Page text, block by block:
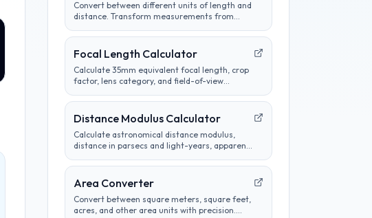
Convert between different units of length and
distance. Transform measurements from
preferences.
Focal Length Calculator
Calculate 35mm equivalent focal length, crop
factor, lens category, and field-of-view
Distance Modulus Calculator
Calculate astronomical distance modulus,
distance in parsecs and light-years, apparent
stellar brightness measurements.
Area Converter
Convert between square meters, square feet,
acres, and other area units with precision.